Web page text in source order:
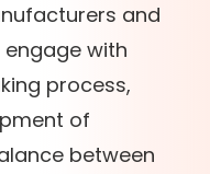
and
with
process,
of
between